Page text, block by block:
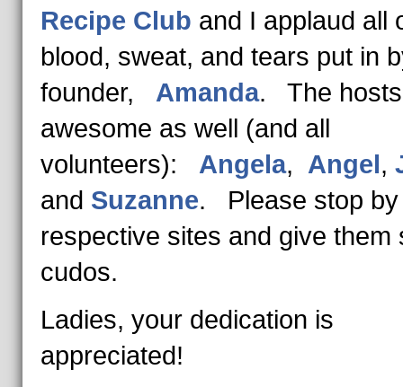
Recipe Club and I applaud all
blood, sweat, and tears put in
founder, Amanda. The
awesome as well (and all
volunteers): Angela, Angel,
and Suzanne. Please stop by
respective sites and give them
cudos.
Ladies, your dedication is
appreciated!